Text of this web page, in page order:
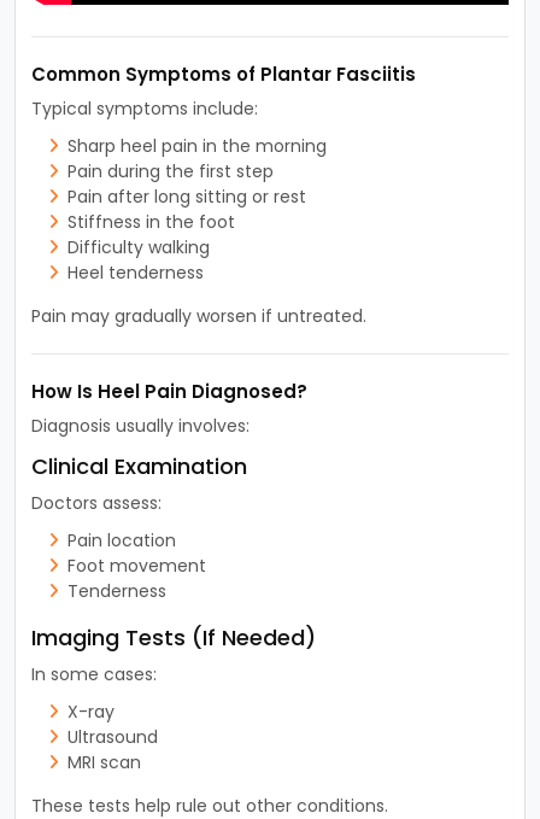
Common Symptoms of Plantar Fasciitis
Typical symptoms include:
Sharp heel pain in the morning
Pain during the first step
Pain after long sitting or rest
Stiffness in the foot
Difficulty walking
Heel tenderness
Pain may gradually worsen if untreated.
How Is Heel Pain Diagnosed?
Diagnosis usually involves:
Clinical Examination
Doctors assess:
Pain location
Foot movement
Tenderness
Imaging Tests (If Needed)
In some cases:
X-ray
Ultrasound
MRI scan
These tests help rule out other conditions.